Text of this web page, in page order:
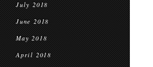
July 2018
June 2018
May 2018
April 2018